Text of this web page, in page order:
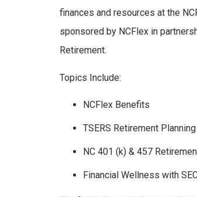
finances and resources at the
sponsored by NCFlex in
Retirement.
Topics Include:
NCFlex Benefits
TSERS Retirement Planning
NC 401 (k) & 457
Financial Wellness with